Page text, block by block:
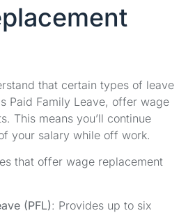
that certain types of leave
Paid Family Leave, offer wage
This means you’ll continue
your salary while off work.
that offer wage replacement
(PFL): Provides up to six